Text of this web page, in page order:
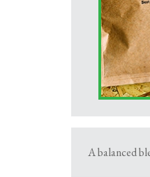
A balanced